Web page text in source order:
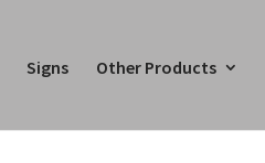
Signs Other Products